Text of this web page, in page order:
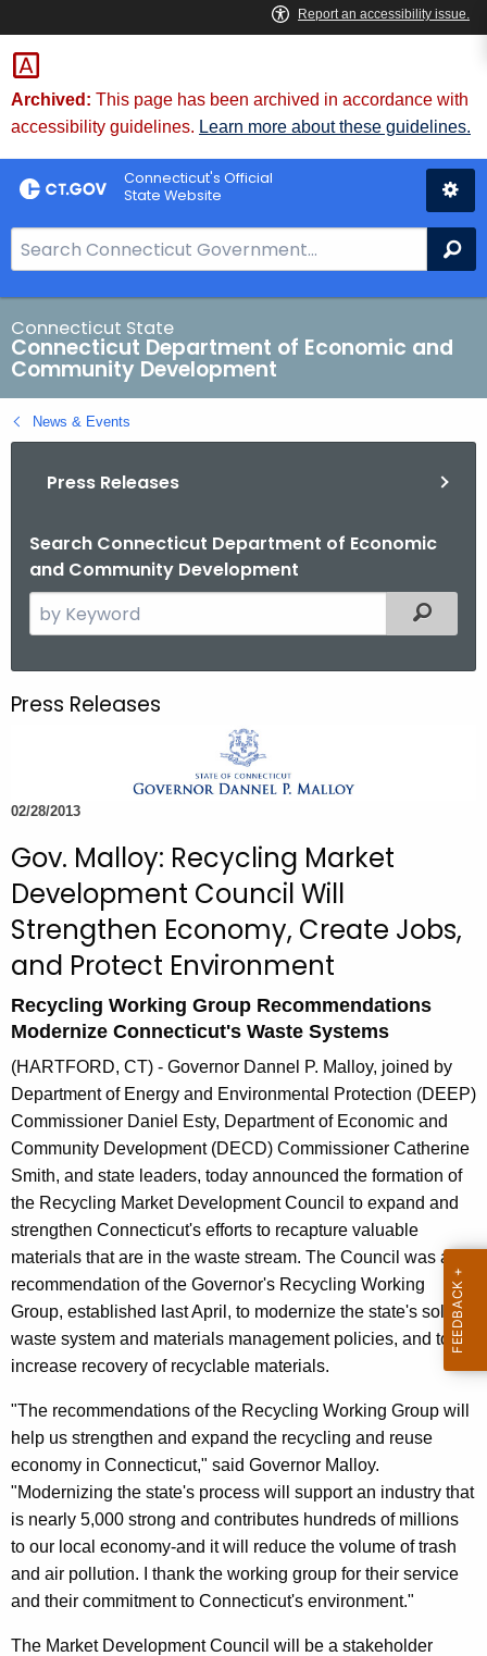
Skip
to
Content
Archived: This page has been archived in accordance with
accessibility guidelines. Learn more about these guidelines.
Connecticut's Official
State Website
e
a
r
c
h
B
a
o
v
Connecticut State
Connecticut Department of Economic and
Community Development
News & Events
Press Releases
Search Connecticut Department of Economic
and Community Development
e
c
e
c
r
r
e
t
A
g
e
n
c
y
w
i
t
h
a
K
e
w
o
r
d
Filtered
Press Releases
02/28/2013
Gov. Malloy: Recycling Market
Development Council Will
Strengthen Economy, Create Jobs,
and Protect Environment
Recycling Working Group Recommendations
Modernize Connecticut's Waste Systems
(HARTFORD, CT) - Governor Dannel P. Malloy, joined by
Department of Energy and Environmental Protection (DEEP)
Commissioner Daniel Esty, Department of Economic and
Community Development (DECD) Commissioner Catherine
Smith, and state leaders, today announced the formation of
the Recycling Market Development Council to expand and
strengthen Connecticut's efforts to recapture valuable
materials that are in the waste stream. The Council was a
recommendation of the Governor's Recycling Working
Group, established last April, to modernize the state's solid
waste system and materials management policies, and to
increase recovery of recyclable materials.
"The recommendations of the Recycling Working Group will
help us strengthen and expand the recycling and reuse
economy in Connecticut," said Governor Malloy.
"Modernizing the state's process will support an industry that
is nearly 5,000 strong and contributes hundreds of millions
to our local economy-and it will reduce the volume of trash
and air pollution. I thank the working group for their service
and their commitment to Connecticut's environment."
The Market Development Council will be a stakeholder